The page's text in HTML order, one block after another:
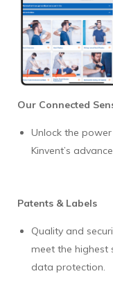
Our Connected
Unlock the
Kinvent’s
Patents & Labels
Quality and
meet the highest
data protection.